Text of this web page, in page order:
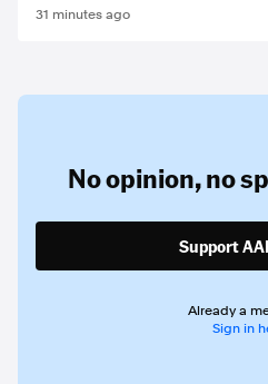
31 minutes ago
No opinion,no
Support
Already a
Sign in